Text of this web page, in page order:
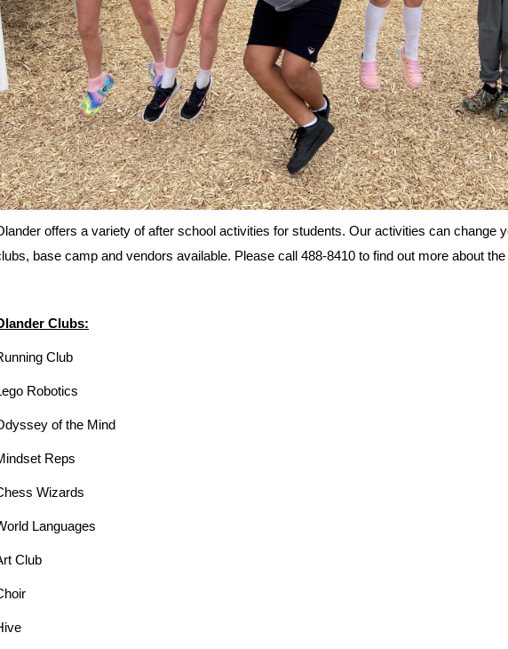
offers a variety of after school activities for students. Our activities can change
base camp and vendors available. Please call 488-8410 to find out more about
Clubs:
Club
Robotics
of the Mind
Reps
Wizards
Languages
Club